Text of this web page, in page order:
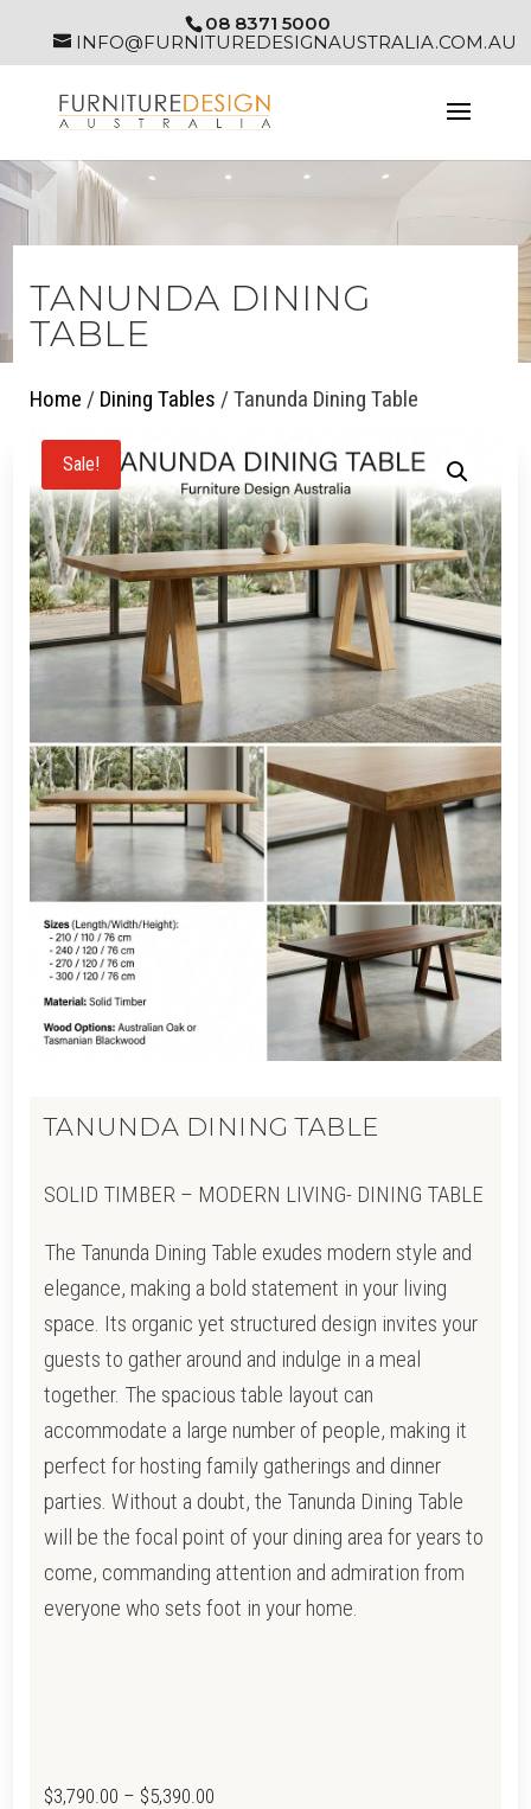
08 8371 5000
INFO@FURNITUREDESIGNAUSTRALIA.COM.AU
TANUNDA DINING
TABLE
Home / Dining Tables / Tanunda Dining Table
Sale!
TANUNDA DINING TABLE
SOLID TIMBER – MODERN LIVING- DINING TABLE
The Tanunda Dining Table exudes modern style and
elegance, making a bold statement in your living
space. Its organic yet structured design invites your
guests to gather around and indulge in a meal
together. The spacious table layout can
accommodate a large number of people, making it
perfect for hosting family gatherings and dinner
parties. Without a doubt, the Tanunda Dining Table
will be the focal point of your dining area for years to
come, commanding attention and admiration from
everyone who sets foot in your home.
$3,790.00 – $5,390.00Price